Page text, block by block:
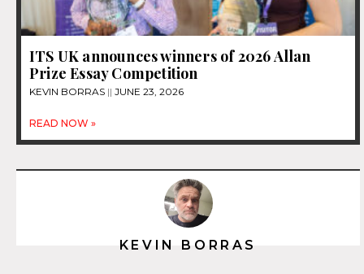
ITS UK announces winners of 2026 Allan
Prize Essay Competition
KEVIN BORRAS JUNE 23, 2026
READ NOW »
KEVIN BORRAS